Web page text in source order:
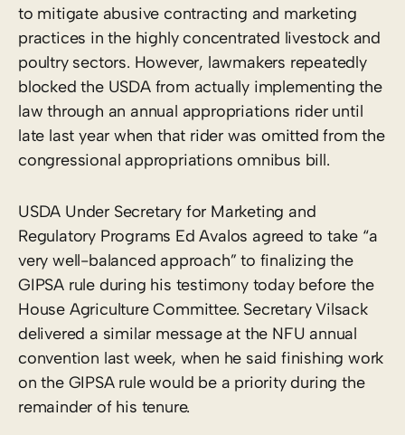
to mitigate abusive contracting and marketing
practices in the highly concentrated livestock and
poultry sectors. However, lawmakers repeatedly
blocked the USDA from actually implementing the
law through an annual appropriations rider until
late last year when that rider was omitted from the
congressional appropriations omnibus bill.
USDA Under Secretary for Marketing and
Regulatory Programs Ed Avalos agreed to take “a
very well-balanced approach” to finalizing the
GIPSA rule during his testimony today before the
House Agriculture Committee. Secretary Vilsack
delivered a similar message at the NFU annual
convention last week, when he said finishing work
on the GIPSA rule would be a priority during the
remainder of his tenure.